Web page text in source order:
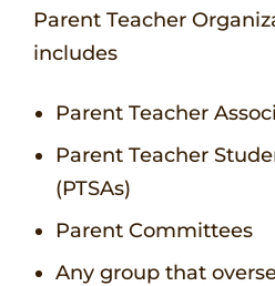
Parent Teacher
includes
Parent Teacher
Parent Teacher
(PTSAs)
Parent Committees
Any group that